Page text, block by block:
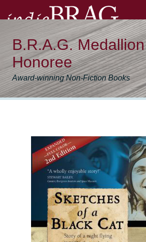
B.R.A.G. Medallion
Honoree
Award-winning Non-Fiction Books